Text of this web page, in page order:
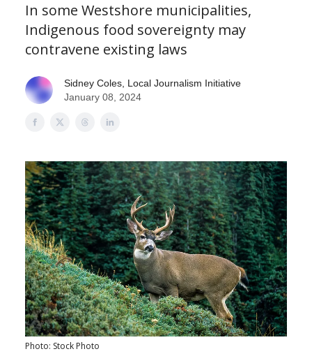
In some Westshore municipalities,
Indigenous food sovereignty may
contravene existing laws
Sidney Coles, Local Journalism Initiative
January 08, 2024
Photo: Stock Photo